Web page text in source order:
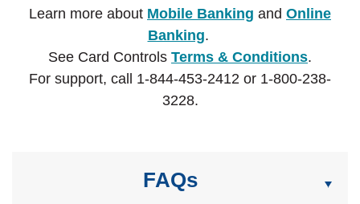
Learn more about Mobile Banking and Online
Banking.
See Card Controls Terms & Conditions.
For support, call 1-844-453-2412 or 1-800-238-
3228.
FAQs